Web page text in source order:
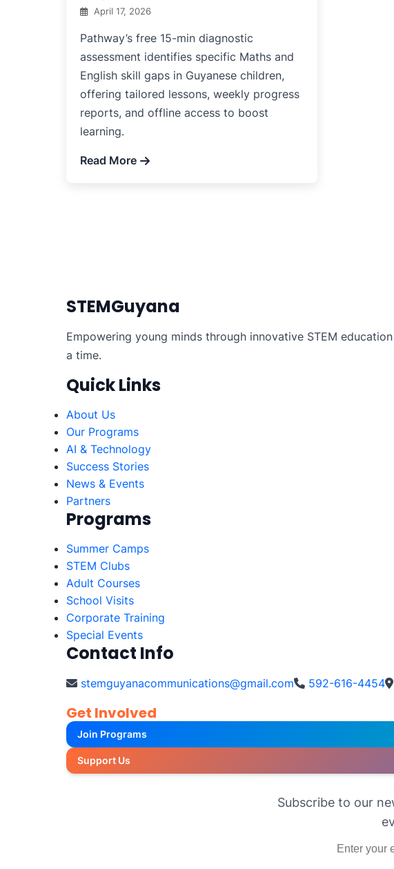
April 17, 2026
Pathway’s free 15-min diagnostic
assessment identifies specific Maths and
English skill gaps in Guyanese children,
offering tailored lessons, weekly progress
reports, and offline access to boost
learning.
Read More
STEMGuyana
Empowering young minds through innovative STEM
a time.
Quick Links
About Us
Our Programs
AI & Technology
Success Stories
News & Events
Partners
Programs
Summer Camps
STEM Clubs
Adult Courses
School Visits
Corporate Training
Special Events
Contact Info
stemguyanacommunications@gmail.com 592-616-4454
Get Involved
Join Programs
Support Us
Subscribe to our